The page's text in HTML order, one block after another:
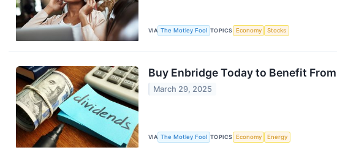
VIA The Motley Fool TOPICS Economy Stocks
Buy Enbridge Today to Benefit
March 29, 2025
VIA The Motley Fool TOPICS Economy Energy